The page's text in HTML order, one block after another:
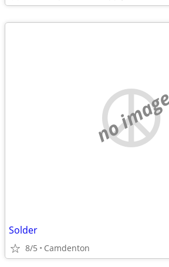
no
Solder
8/5 Camdenton